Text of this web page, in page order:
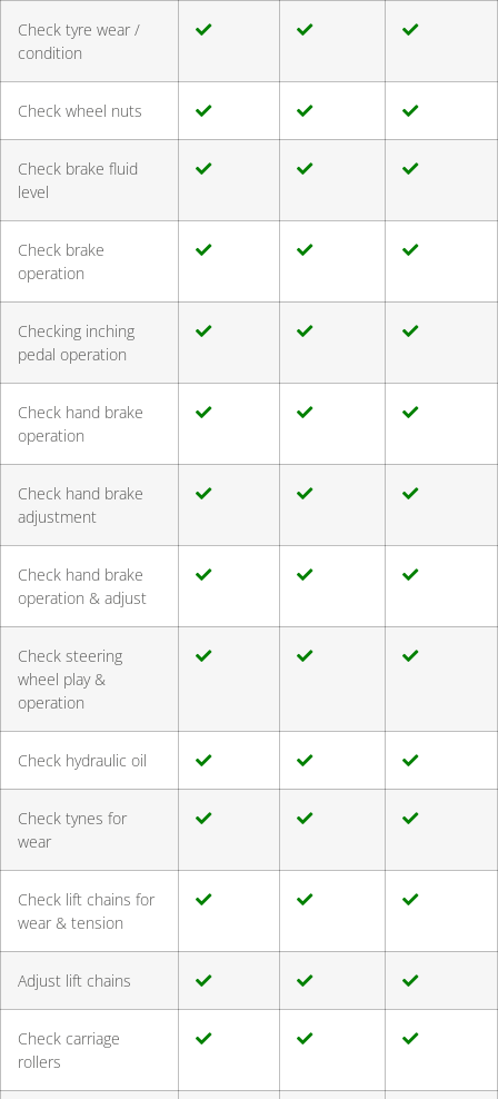
Check tyre wear /
condition
Check wheel nuts
Check brake fluid
level
Check brake
operation
Checking inching
pedal operation
Check hand brake
operation
Check hand brake
adjustment
Check hand brake
operation & adjust
Check steering
wheel play &
operation
Check hydraulic oil
Check tynes for
wear
Check lift chains for
wear & tension
Adjust lift chains
Check carriage
rollers